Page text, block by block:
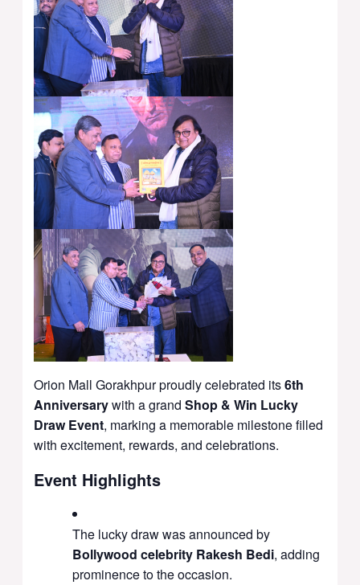
Orion Mall Gorakhpurproudly celebrated its6th
Anniversarywith a grandShop & Win Lucky
Draw Event, marking a memorable milestone filled
with excitement, rewards, and celebrations.
Event Highlights
The lucky draw was announced by
Bollywood celebrity Rakesh Bedi, adding
prominence to the occasion.